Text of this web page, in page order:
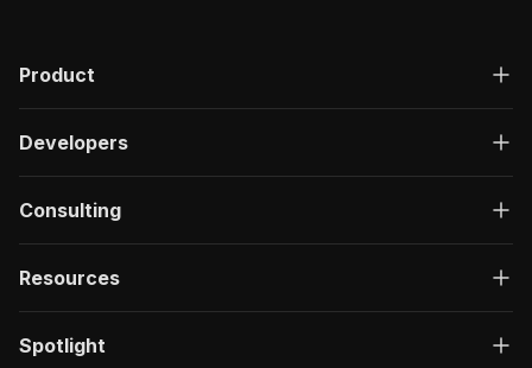
Product
Developers
Consulting
Resources
Spotlight